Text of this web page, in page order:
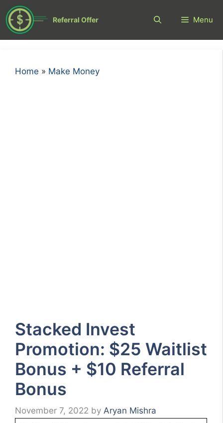
Skip
to
content
Referral Offer Menu
Home » Make Money
Stacked Invest
Promotion: $25 Waitlist
Bonus + $10 Referral
Bonus
November 7, 2022 by Aryan Mishra